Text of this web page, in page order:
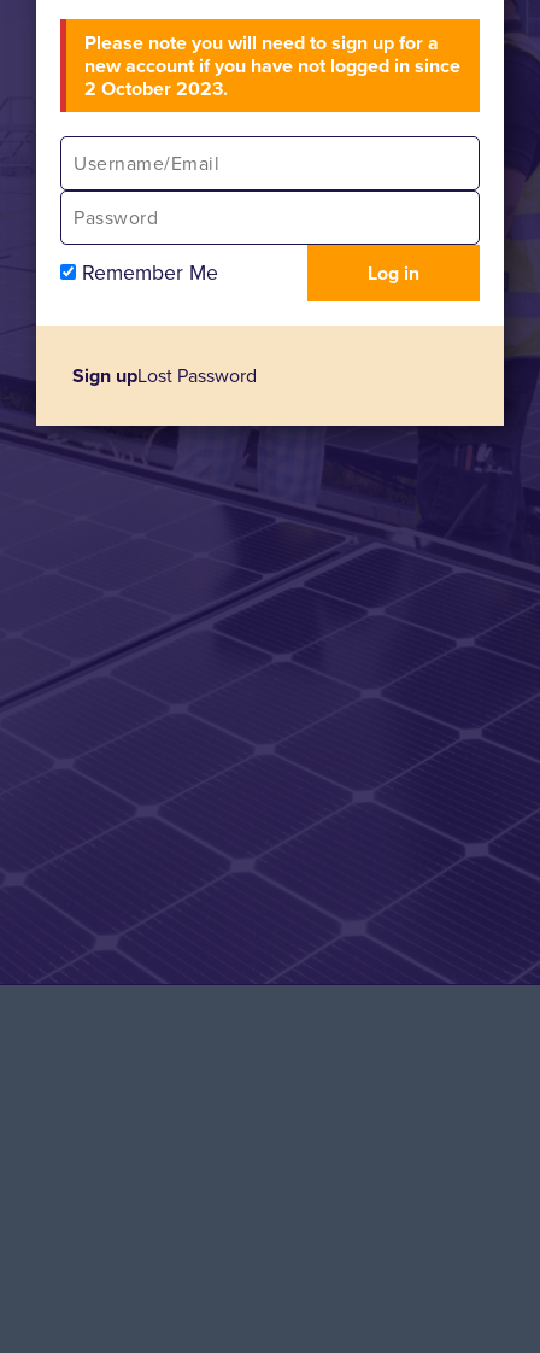
Please note you will need to sign up for a
new account if you have not logged in since
2 October 2023.
Remember Me
Sign upLost Password